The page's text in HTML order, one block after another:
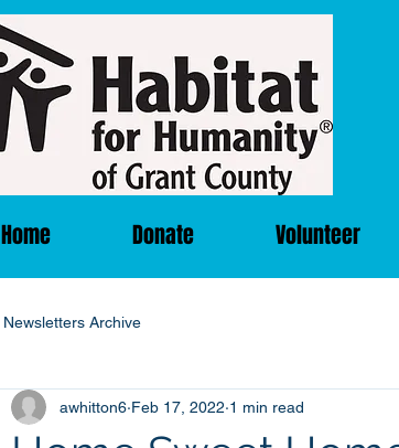
Home Donate Volunteer
Newsletters Archive
awhitton6 Feb 17, 2022 1 min read